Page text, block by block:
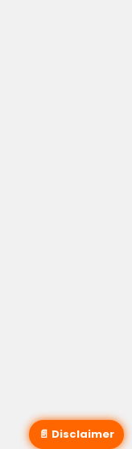
📄 Disclaimer